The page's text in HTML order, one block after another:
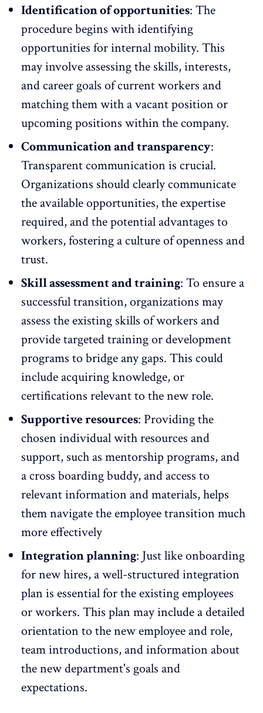
Identification of opportunities: The
procedure begins with identifying
opportunities for internal mobility. This
may involve assessing the skills, interests,
and career goals of current workers and
matching them with a vacant position or
upcoming positions within the company.
Communication and transparency:
Transparent communication is crucial.
Organizations should clearly communicate
the available opportunities, the expertise
required, and the potential advantages to
workers, fostering a culture of openness and
trust.
Skill assessment and training: To ensure a
successful transition, organizations may
assess the existing skills of workers and
provide targeted trainingor development
programs to bridge any gaps. This could
include acquiring knowledge, or
certifications relevant to the new role.
Supportive resources: Providing the
chosen individual with resources and
support, such as mentorship programs, and
a cross boarding buddy, and access to
relevant information and materials, helps
them navigate the employee transition much
more effectively
Integration planning: Just like onboarding
for new hires, a well-structured integration
plan is essential for the existing employees
or workers. This plan may include a detailed
orientation to the new employee and role,
team introductions, and information about
the new department's goals and
expectations.